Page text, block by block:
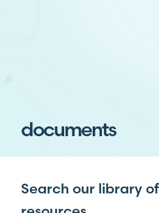
documents
Search our library